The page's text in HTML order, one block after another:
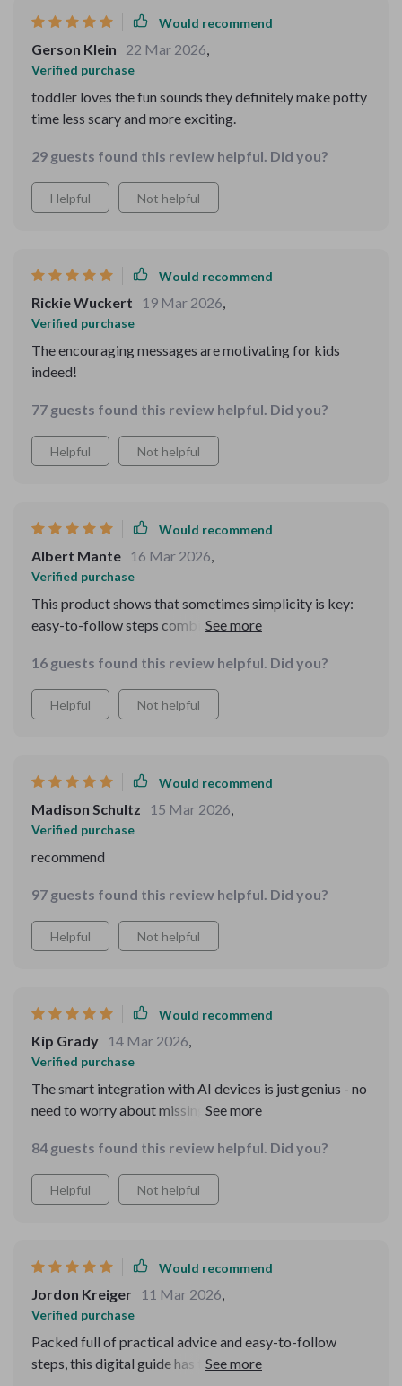
Would recommend
Gerson Klein 22 Mar 2026,
Verified purchase
toddler loves the fun sounds they definitely make potty
time less scary and more exciting.
29 guests found this review helpful. Did you?
Helpful Not helpful
Would recommend
Rickie Wuckert 19 Mar 2026,
Verified purchase
The encouraging messages are motivating for kids
indeed!
77 guests found this review helpful. Did you?
Helpful Not helpful
Would recommend
Albert Mante 16 Mar 2026,
Verified purchase
This product shows that sometimes simplicity is key:
easy-to-follow steps combined with modern tech!
16 guests found this review helpful. Did you?
Helpful Not helpful
Would recommend
Madison Schultz 15 Mar 2026,
Verified purchase
recommend
97 guests found this review helpful. Did you?
Helpful Not helpful
Would recommend
Kip Grady 14 Mar 2026,
Verified purchase
The smart integration with AI devices is just genius - no
need to worry about missing any reminders!
84 guests found this review helpful. Did you?
Helpful Not helpful
Would recommend
Jordon Kreiger 11 Mar 2026,
Verified purchase
Packed full of practical advice and easy-to-follow
steps, this digital guide has taken much of the